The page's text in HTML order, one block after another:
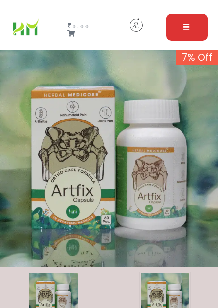
₹ 0.00
7% Off